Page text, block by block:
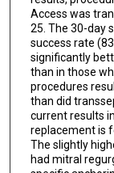
Access was
25. The 30-day
success rate
significantly
than in those
procedures
than did
current results
replacement is
The slightly
had mitral